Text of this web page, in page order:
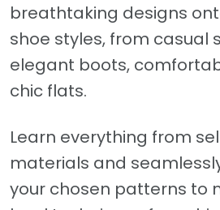
breathtaking designs
shoe styles, from casual
elegant boots,
chic flats.
Learn everything from
materials and
your chosen patterns to